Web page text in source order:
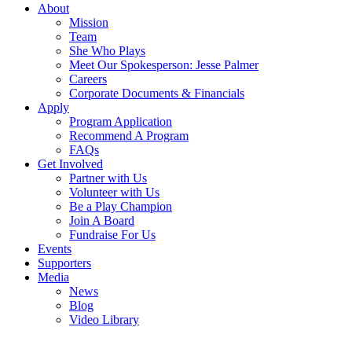
About
Mission
Team
She Who Plays
Meet Our Spokesperson: Jesse Palmer
Careers
Corporate Documents & Financials
Apply
Program Application
Recommend A Program
FAQs
Get Involved
Partner with Us
Volunteer with Us
Be a Play Champion
Join A Board
Fundraise For Us
Events
Supporters
Media
News
Blog
Video Library